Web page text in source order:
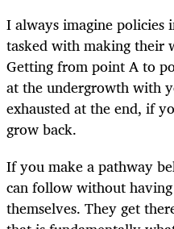
I always imagine policies
tasked with making their
Getting from point A to
at the undergrowth with
exhausted at the end, if
grow back.
If you make a pathway
can follow without
themselves. They get